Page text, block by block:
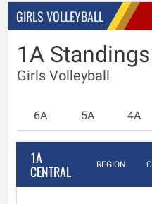
GIRLS VOLLEYBALL
1A Standings
Girls Volleyball
6A 5A 4A
1A
CENTRAL REGION